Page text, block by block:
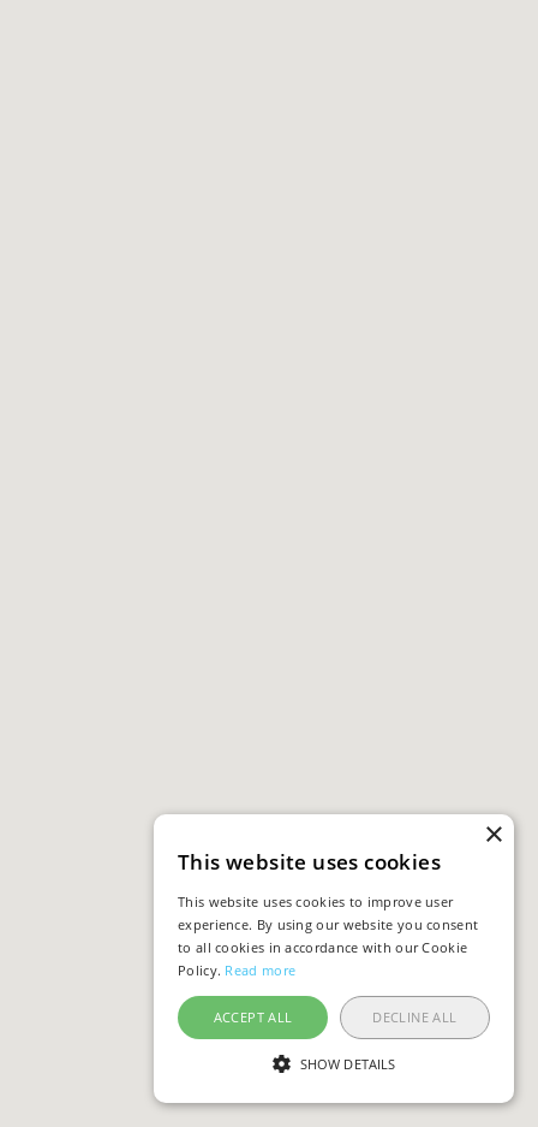
×
This website uses cookies
This website uses cookies to improve user
experience. By using our website you consent
to all cookies in accordance with our Cookie
Policy. Read more
ACCEPT ALL DECLINE ALL
SHOW DETAILS